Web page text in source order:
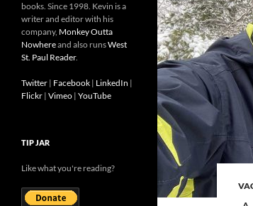
books. Since 1998. Kevin is a
writer and editor with his
company, Monkey Outta
Nowhereand also runsWest
St. Paul Reader.
Twitter | Facebook | LinkedIn |
Flickr | Vimeo | YouTube
TIP JAR
Like what you're reading?